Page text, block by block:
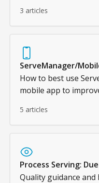
3 articles
ServeManager/
How to best use
mobile app to
5 articles
Process Serving:
Quality guidance